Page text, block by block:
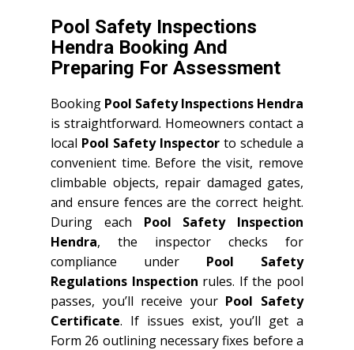
Pool Safety Inspections
Hendra Booking And
Preparing For Assessment
Booking Pool Safety Inspections Hendra
is straightforward. Homeowners contact a
local Pool Safety Inspector to schedule a
convenient time. Before the visit, remove
climbable objects, repair damaged gates,
and ensure fences are the correct height.
During each Pool Safety Inspection
Hendra, the inspector checks for
compliance under Pool Safety
Regulations Inspection rules. If the pool
passes, you’ll receive your Pool Safety
Certificate. If issues exist, you’ll get a
Form 26 outlining necessary fixes before a